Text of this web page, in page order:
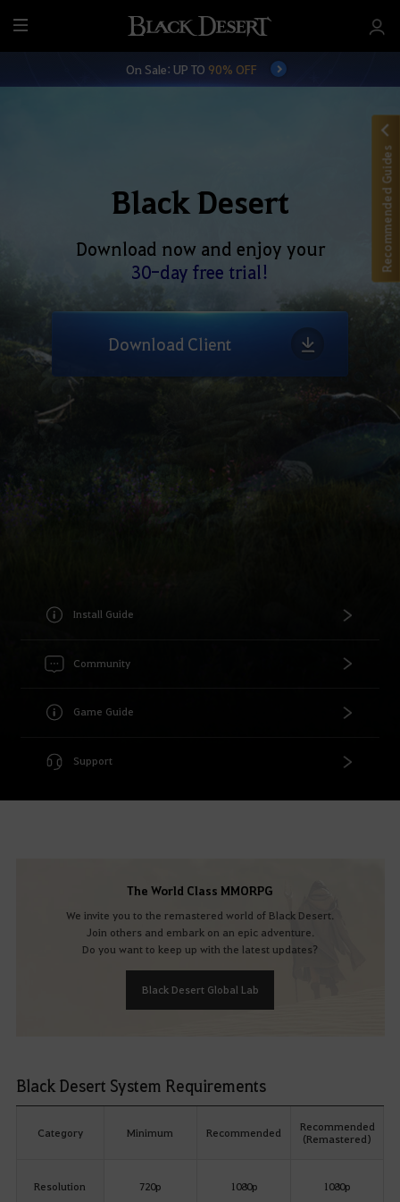
M
e
On Sale: UP TO 90% OFF
Black Desert
Download now and enjoy your
30-day free trial!
Download Client
Install Guide
Community
Game Guide
Support
The World Class MMORPG
We invite you to the remastered world of Black Desert.
Join others and embark on an epic adventure.
Do you want to keep up with the latest updates?
Black Desert Global Lab
Black Desert System Requirements
Category
Resolution
Minimum Recommended
Recommended
(Remastered)
720p 1080p 1080p
Recommended Guides